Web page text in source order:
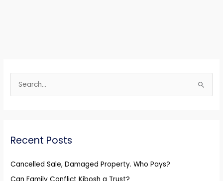
c
f
Recent Posts
Cancelled Sale, Damaged Property. Who Pays?